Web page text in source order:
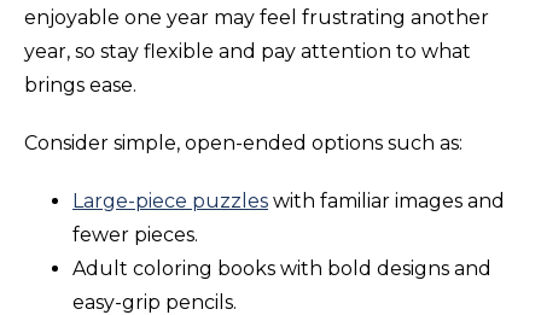
enjoyable one year may feel frustrating another
year, so stay flexible and pay attention to what
brings ease.
Consider simple, open-ended options such as:
Large-piece puzzles with familiar images and
fewer pieces.
Adult coloring books with bold designs and
easy-grip pencils.